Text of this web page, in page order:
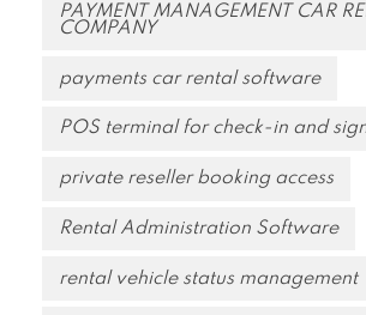
PAYMENT MANAGEMENT CAR
COMPANY
payments car rental software
POS terminal for check-in and
private reseller booking access
Rental Administration Software
rental vehicle status management